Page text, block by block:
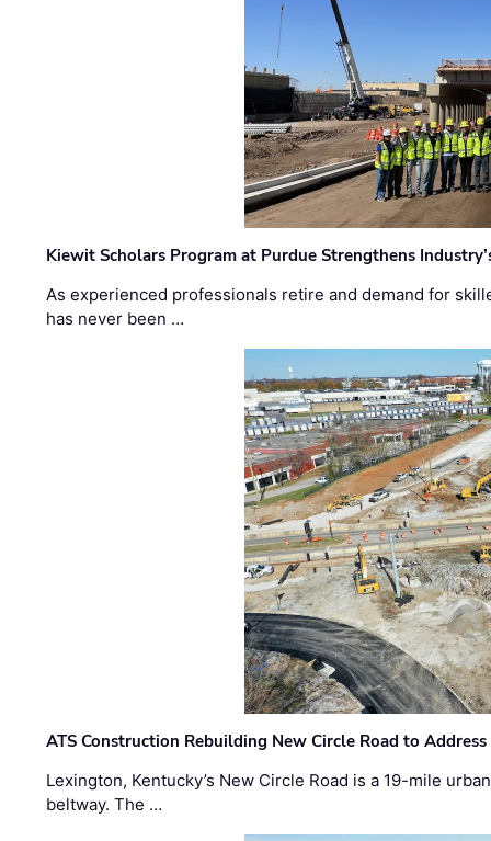
Kiewit Scholars Program at Purdue Strengthens
As experienced professionals retire and demand for
has never been …
ATS Construction Rebuilding New Circle Road to
Lexington, Kentucky’s New Circle Road is a 19-mile
beltway. The …